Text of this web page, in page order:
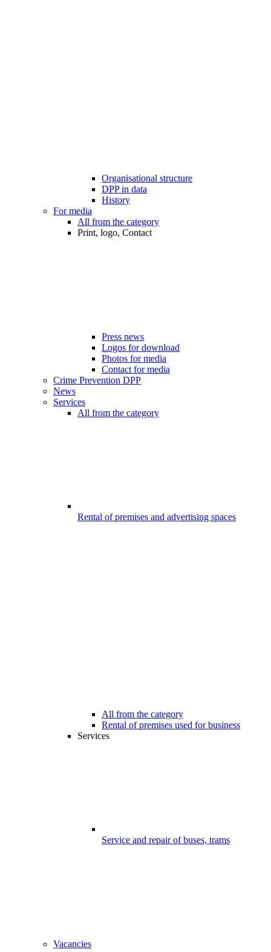
Organisational structure
DPP in data
History
For media
All from the category
Print, logo, Contact
Press news
Logos for download
Photos for media
Contact for media
Crime Prevention DPP
News
Services
All from the category
Rental of premises and advertising spaces
All from the category
Rental of premises used for business
Services
Service and repair of buses, trams
Vacancies